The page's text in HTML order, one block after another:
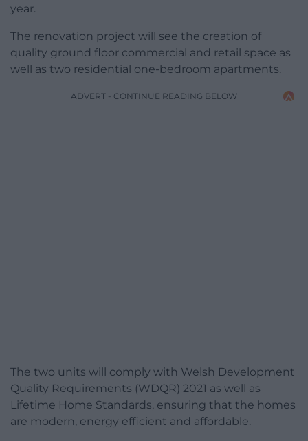
year.
The renovation project will see the creation of
quality ground floor commercial and retail space as
well as two residential one-bedroom apartments.
ADVERT - CONTINUE READING BELOW
The two units will comply with Welsh Development
Quality Requirements (WDQR) 2021 as well as
Lifetime Home Standards, ensuring that the homes
are modern, energy efficient and affordable.